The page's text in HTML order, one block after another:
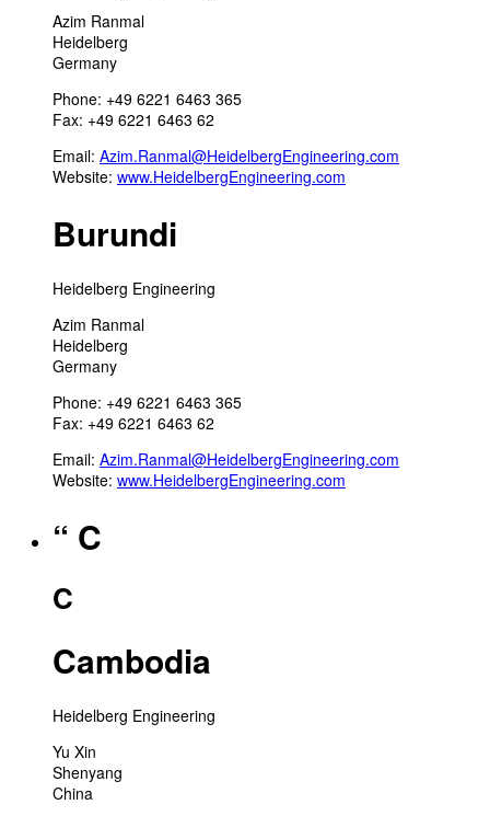
Azim Ranmal
Heidelberg
Germany
Phone: +49 6221 6463 365
Fax: +49 6221 6463 62
Email: Azim.Ranmal@HeidelbergEngineering.com
Website: www.HeidelbergEngineering.com
Burundi
Heidelberg Engineering
Azim Ranmal
Heidelberg
Germany
Phone: +49 6221 6463 365
Fax: +49 6221 6463 62
Email: Azim.Ranmal@HeidelbergEngineering.com
Website: www.HeidelbergEngineering.com
“ C
C
Cambodia
Heidelberg Engineering
Yu Xin
Shenyang
China